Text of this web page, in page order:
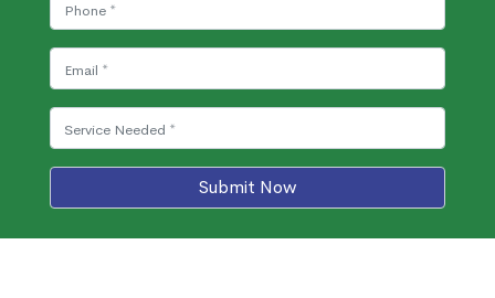
Submit Now